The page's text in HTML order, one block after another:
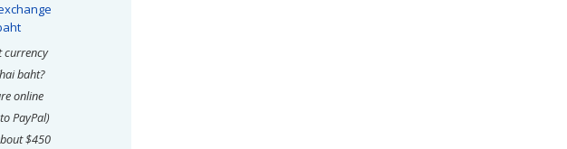
currency
baht?
online
PayPal)
$450